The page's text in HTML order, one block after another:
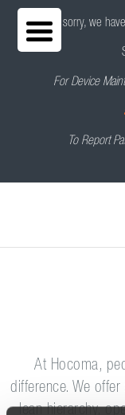
We are sorry, we
For Device
To Report
At Hocoma,
difference. We
lean hierarchy,